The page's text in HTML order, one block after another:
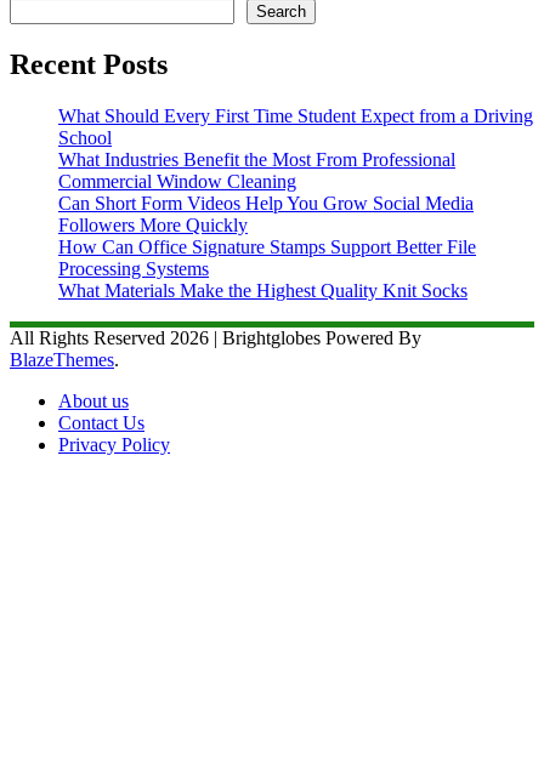
Search
Recent Posts
What Should Every First Time Student Expect from a Driving
School
What Industries Benefit the Most From Professional
Commercial Window Cleaning
Can Short Form Videos Help You Grow Social Media
Followers More Quickly
How Can Office Signature Stamps Support Better File
Processing Systems
What Materials Make the Highest Quality Knit Socks
All Rights Reserved 2026 | Brightglobes Powered By
BlazeThemes.
About us
Contact Us
Privacy Policy